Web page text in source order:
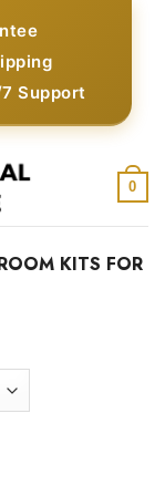
Support
0
KITS FOR